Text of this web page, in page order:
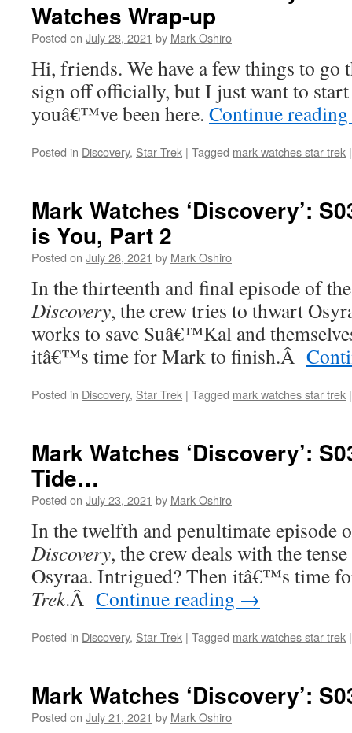
Watches Wrap-up
Posted on July 28, 2021 by Mark Oshiro
Hi, friends. We have a few things to go
sign off officially, but I just want to
youâ€™ve been here. Continue reading
Posted in Discovery, Star Trek | Tagged mark watches star trek |
Mark Watches ‘Discovery’:
is You, Part 2
Posted on July 26, 2021 by Mark Oshiro
In the thirteenth and final episode of
Discovery, the crew tries to thwart
works to save Suâ€™Kal and
itâ€™s time for Mark to finish.Â
Posted in Discovery, Star Trek | Tagged mark watches star trek |
Mark Watches ‘Discovery’:
Tide…
Posted on July 23, 2021 by Mark Oshiro
In the twelfth and penultimate episode
Discovery, the crew deals with the
Osyraa. Intrigued? Then itâ€™s time
Trek.Â Continue reading →
Posted in Discovery, Star Trek | Tagged mark watches star trek |
Mark Watches ‘Discovery’:
Posted on July 21, 2021 by Mark Oshiro